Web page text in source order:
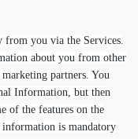
you via the Services.
about you from other
marketing partners. You
Information, but then
of the features on the
information is mandatory